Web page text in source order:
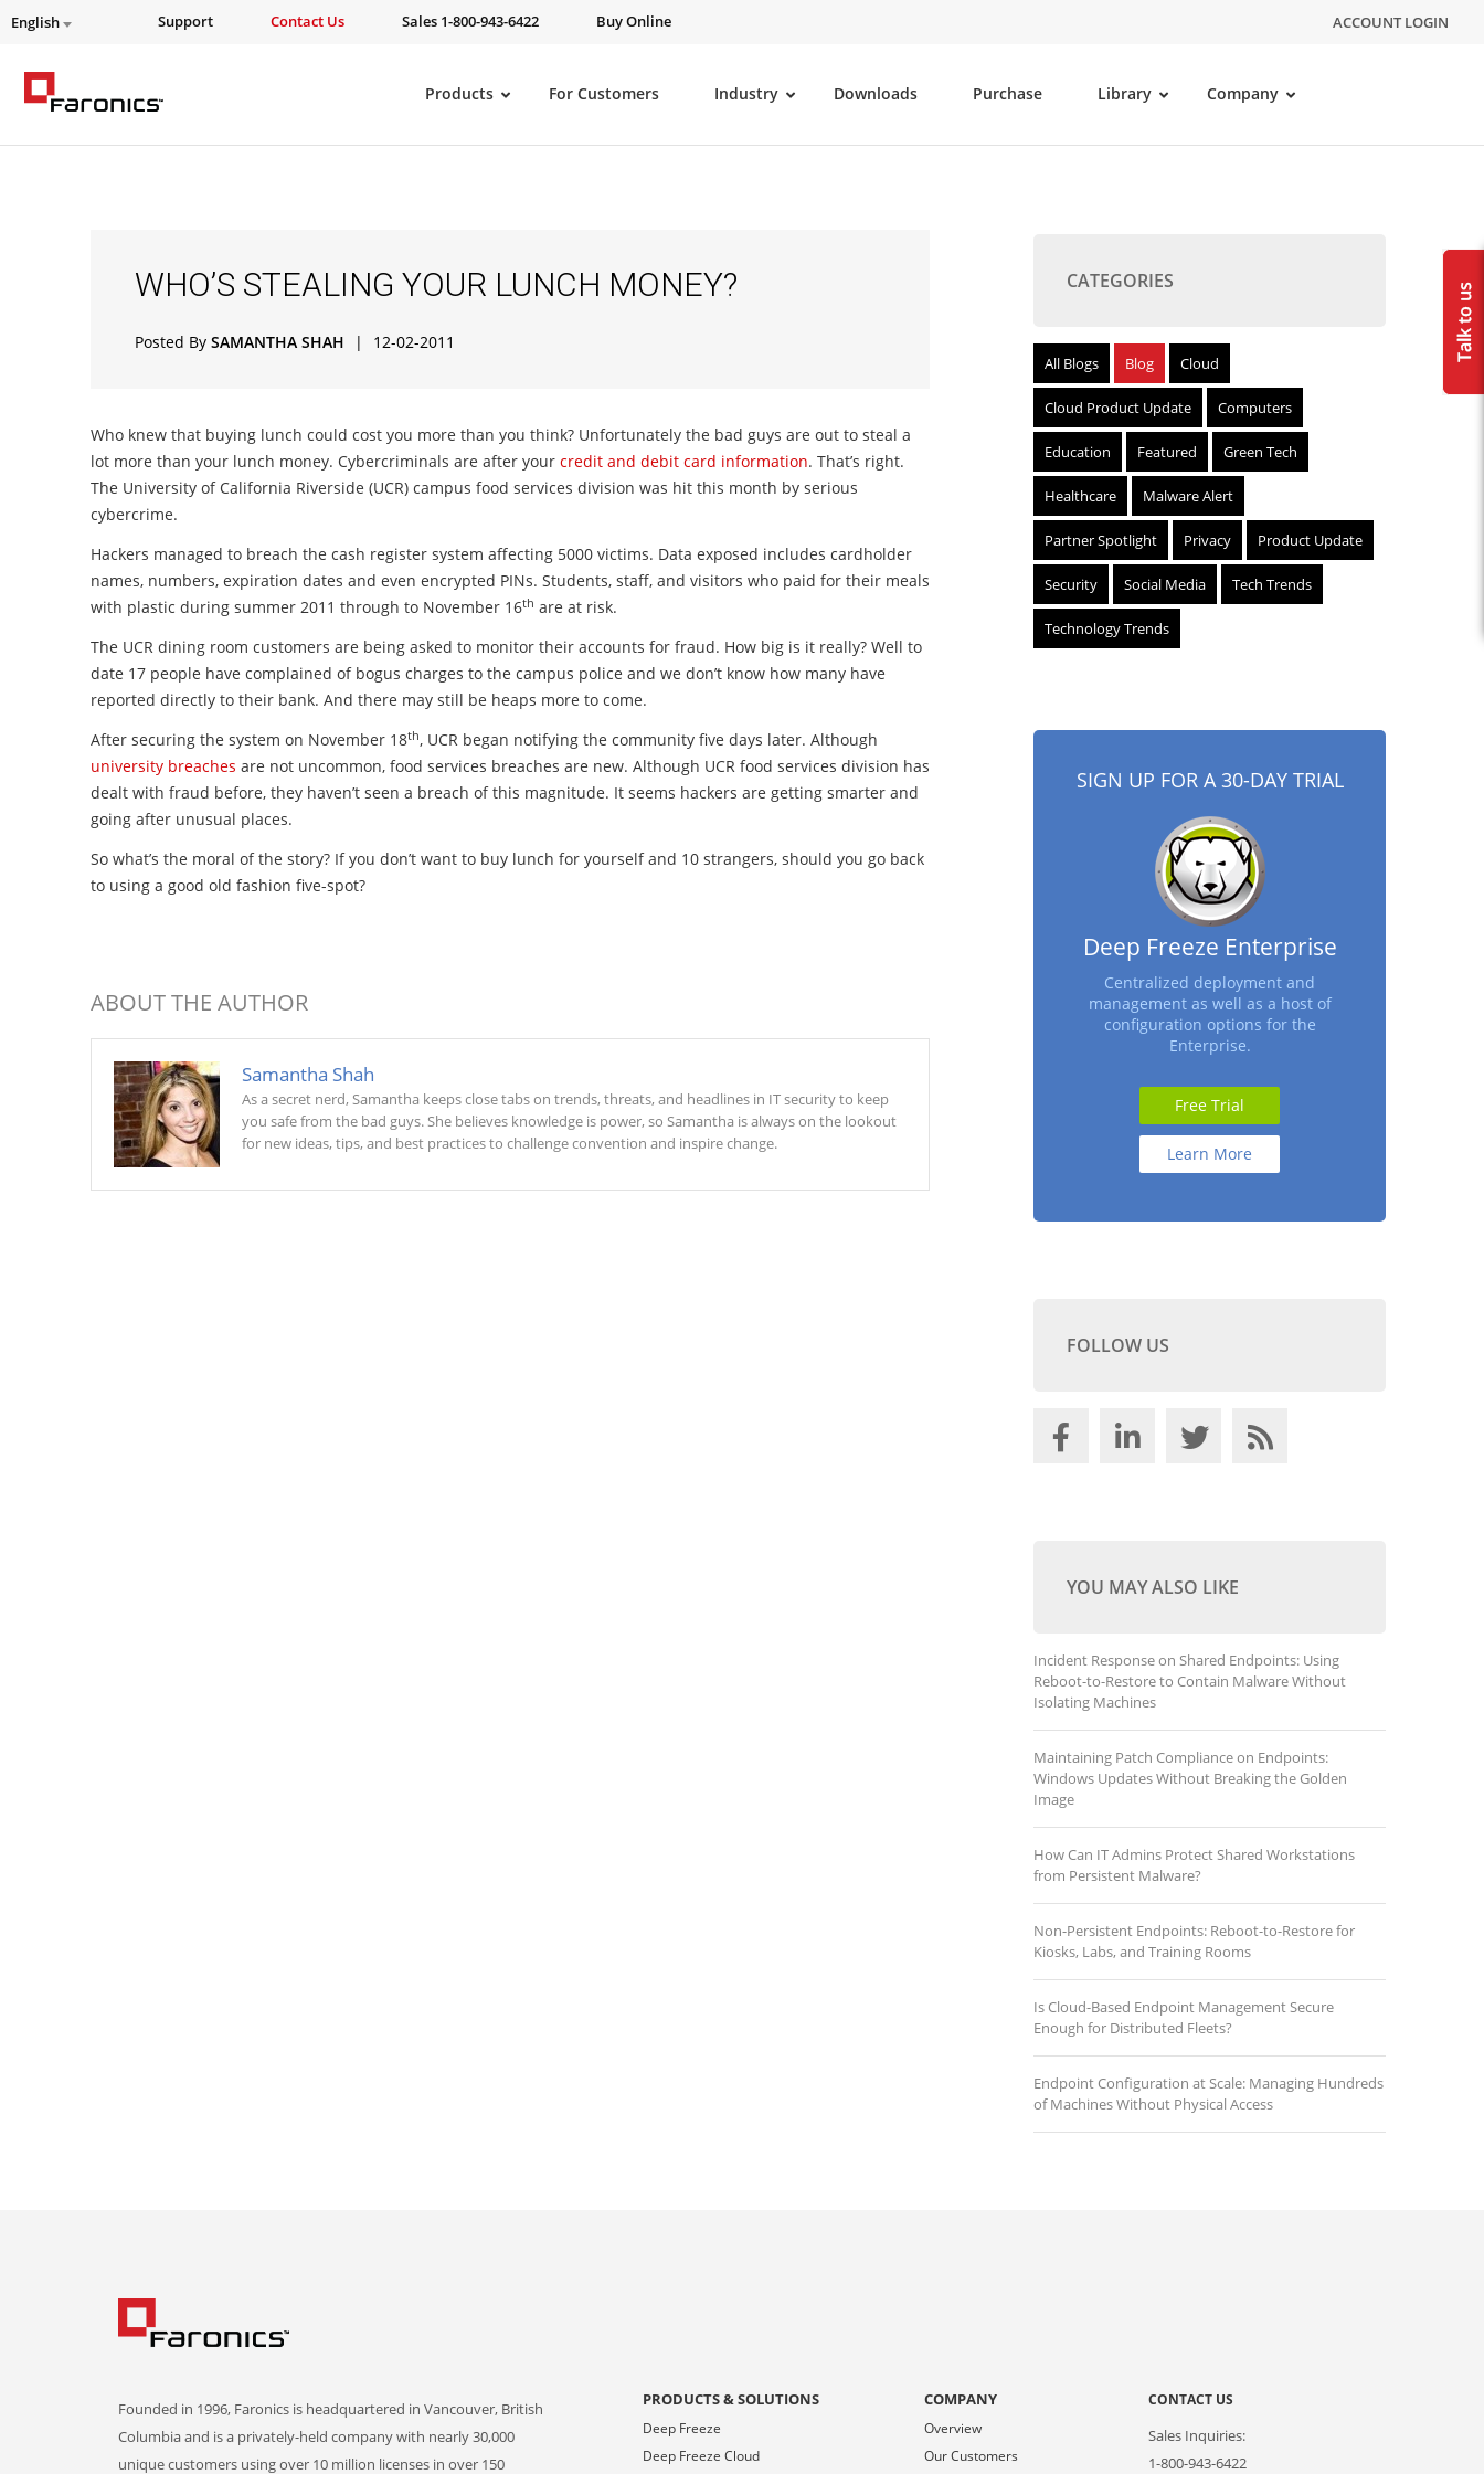
English Support Contact Us Sales 1-800-943-6422 Buy Online ACCOUNT LOGIN
Products For Customers Industry Downloads Purchase Library Company
WHO’S STEALING YOUR LUNCH MONEY?
Posted By SAMANTHA SHAH | 12-02-2011
Who knew that buying lunch could cost you more than you think? Unfortunately the bad guys are out to steal a
lot more than your lunch money. Cybercriminals are after your credit and debit card information. That’s right.
The University of California Riverside (UCR) campus food services division was hit this month by serious
cybercrime.
Hackers managed to breach the cash register system affecting 5000 victims. Data exposed includes cardholder
names, numbers, expiration dates and even encrypted PINs. Students, staff, and visitors who paid for their meals
with plastic during summer 2011 through to November 16th are at risk.
The UCR dining room customers are being asked to monitor their accounts for fraud. How big is it really? Well to
date 17 people have complained of bogus charges to the campus police and we don’t know how many have
reported directly to their bank. And there may still be heaps more to come.
After securing the system on November 18th, UCR began notifying the community five days later. Although
university breaches are not uncommon, food services breaches are new. Although UCR food services division has
dealt with fraud before, they haven’t seen a breach of this magnitude. It seems hackers are getting smarter and
going after unusual places.
So what’s the moral of the story? If you don’t want to buy lunch for yourself and 10 strangers, should you go back
to using a good old fashion five-spot?
ABOUT THE AUTHOR
Samantha Shah
As a secret nerd, Samantha keeps close tabs on trends, threats, and headlines in IT security to keep
you safe from the bad guys. She believes knowledge is power, so Samantha is always on the lookout
for new ideas, tips, and best practices to challenge convention and inspire change.
CATEGORIES
All Blogs Blog Cloud
Cloud Product Update Computers
Education Featured Green Tech
Healthcare Malware Alert
Partner Spotlight Privacy Product Update
Security Social Media Tech Trends
Technology Trends
SIGN UP FOR A 30-DAY TRIAL
Deep Freeze Enterprise
Centralized deployment and
management as well as a host of
configuration options for the
Enterprise.
Free Trial
Learn More
FOLLOW US
YOU MAY ALSO LIKE
Incident Response on Shared Endpoints: Using
Reboot-to-Restore to Contain Malware Without
Isolating Machines
Maintaining Patch Compliance on Endpoints:
Windows Updates Without Breaking the Golden
Image
How Can IT Admins Protect Shared Workstations
from Persistent Malware?
Non-Persistent Endpoints: Reboot-to-Restore for
Kiosks, Labs, and Training Rooms
Is Cloud-Based Endpoint Management Secure
Enough for Distributed Fleets?
Endpoint Configuration at Scale: Managing Hundreds
of Machines Without Physical Access
Founded in 1996, Faronics is headquartered in Vancouver, British
Columbia and is a privately-held company with nearly 30,000
unique customers using over 10 million licenses in over 150
PRODUCTS & SOLUTIONS
Deep Freeze
Deep Freeze Cloud
COMPANY
Overview
Our Customers
CONTACT US
Sales Inquiries:
1-800-943-6422